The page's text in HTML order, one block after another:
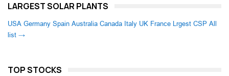
LARGEST SOLAR PLANTS
USA Germany Spain Australia Canada Italy UK France Lrgest CSP All
list →
TOP STOCKS